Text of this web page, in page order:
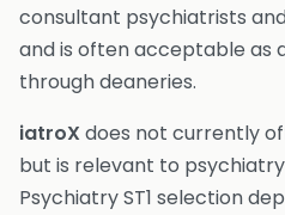
consultant psychiatrists
and is often acceptable as
through deaneries.
iatroX does not currently
but is relevant to
Psychiatry ST1 selection